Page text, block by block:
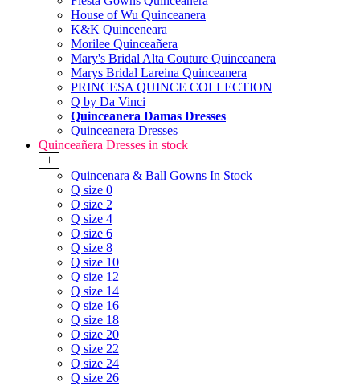
House of Wu Quinceanera
K&K Quinceneara
Morilee Quinceañera
Mary's Bridal Alta Couture Quinceanera
Marys Bridal Lareina Quinceanera
PRINCESA QUINCE COLLECTION
Q by Da Vinci
Quinceanera Damas Dresses
Quinceanera Dresses
Quinceañera Dresses in stock
+
Quincenara & Ball Gowns In Stock
Q size 0
Q size 2
Q size 4
Q size 6
Q size 8
Q size 10
Q size 12
Q size 14
Q size 16
Q size 18
Q size 20
Q size 22
Q size 24
Q size 26